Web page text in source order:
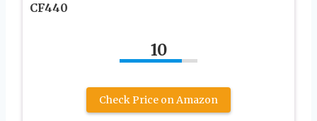
CF440
10
Check Price on Amazon